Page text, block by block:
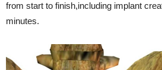
from start to finish,including implant
minutes.